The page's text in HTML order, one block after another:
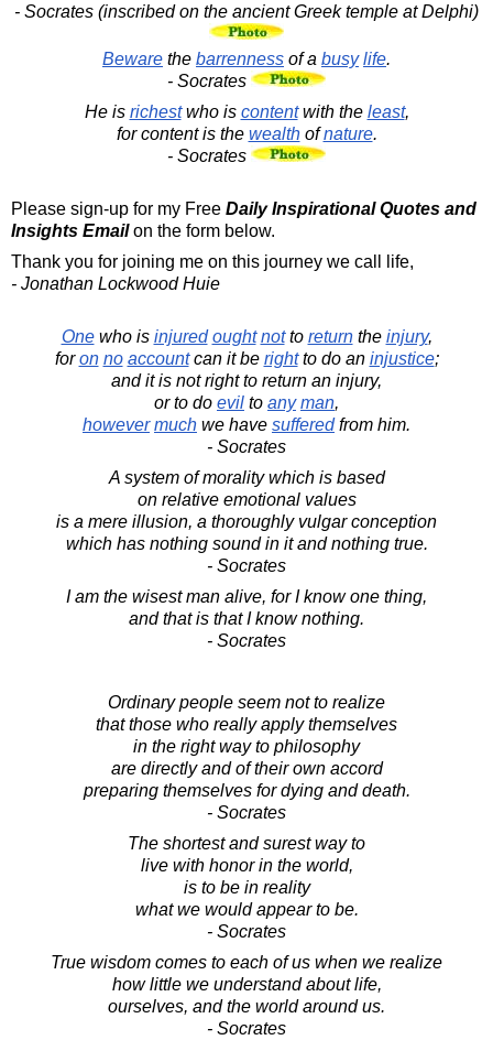
- Socrates (inscribed on the ancient Greek temple at Delphi)
Beware the barrenness of a busy life.
- Socrates
He is richestwho is contentwith the least,
for content is the wealthofnature.
- Socrates
Please sign-up for my Free Daily Inspirational Quotes and
Insights Emailon the form below.
Thank you for joining me on this journey we call life,
- Jonathan Lockwood Huie
Onewho is injured ought notto returnthe injury,
foron no accountcan it be rightto do an injustice;
and it is not right to return an injury,
or to do evil to any man,
however much we have sufferedfrom him.
- Socrates
A system of morality which is based
on relative emotional values
is a mere illusion, a thoroughly vulgar conception
which has nothing sound in it and nothing true.
- Socrates
I am the wisest man alive, for I know one thing,
and that is that I know nothing.
- Socrates
Ordinary people seem not to realize
that those who really apply themselves
in the right way to philosophy
are directly and of their own accord
preparing themselves for dying and death.
- Socrates
The shortest and surest way to
live with honor in the world,
is to be in reality
what we would appear to be.
- Socrates
True wisdom comes to each of us when we realize
how little we understand about life,
ourselves, and the world around us.
- Socrates